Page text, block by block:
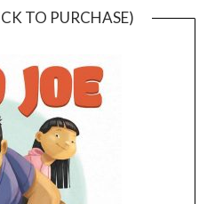
TO PURCHASE)